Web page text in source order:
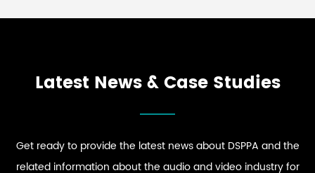
Latest News & Case Studies
Get ready to provide the latest news about DSPPA and the
related information about the audio and video industry for